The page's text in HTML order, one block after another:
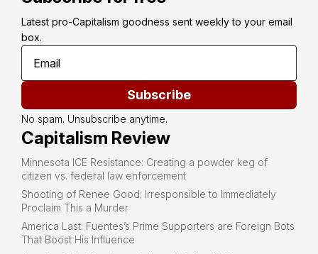
Latest pro-Capitalism goodness sent weekly to your email
box.
Subscribe
No spam. Unsubscribe anytime.
Capitalism Review
Minnesota ICE Resistance: Creating a powder keg of
citizen vs. federal law enforcement
Shooting of Renee Good: Irresponsible to Immediately
Proclaim This a Murder
America Last: Fuentes’s Prime Supporters are Foreign Bots
That Boost His Influence